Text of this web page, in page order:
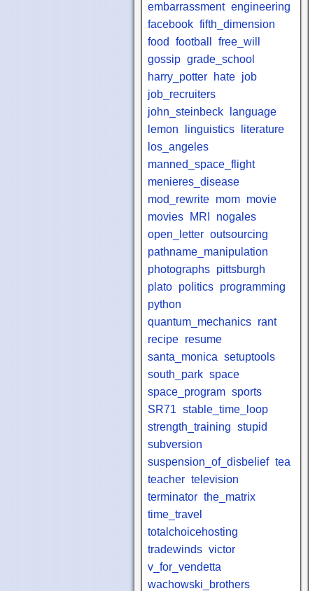
embarrassment engineering
facebook fifth_dimension
food
football
free_will
gossip grade_school
harry_potter
hate job
job_recruiters
john_steinbeck
language
lemon
linguistics
literature
los_angeles
manned_space_flight
menieres_disease
mod_rewrite mom movie
movies
MRI
nogales
open_letter outsourcing
pathname_manipulation
photographs pittsburgh
plato politics programming
python
quantum_mechanics rant
recipe resume
santa_monica setuptools
south_park space
space_program sports
SR71 stable_time_loop
strength_training stupid
subversion
suspension_of_disbelief tea
teacher television
terminator the_matrix
time_travel
totalchoicehosting
tradewinds victor
v_for_vendetta
wachowski_brothers